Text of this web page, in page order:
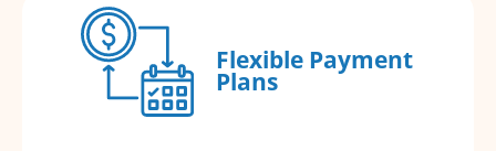
Flexible Payment
Plans